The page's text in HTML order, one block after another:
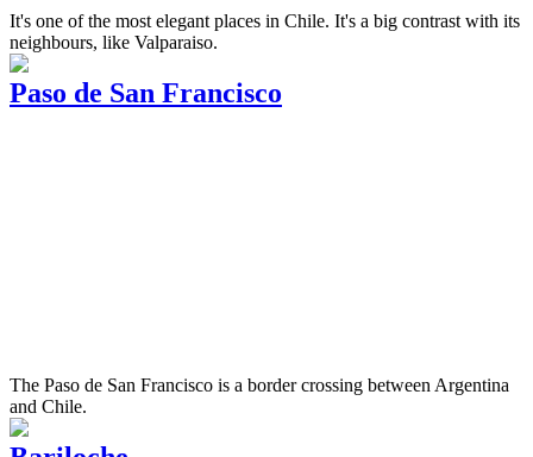
It's one of the most elegant places in Chile. It's a big contrast with its
neighbours, like Valparaiso.
Paso de San Francisco
The Paso de San Francisco is a border crossing between Argentina
and Chile.